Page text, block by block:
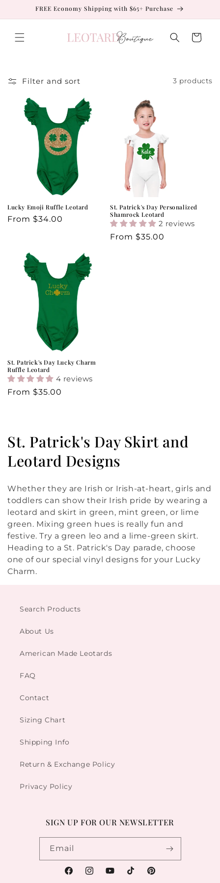
Skip toFREE Economy Shipping with $65+ Purchase
Cart
Filter and sort 3 products
Lucky Emoji Ruffle Leotard
Regular
From $34.00
St. Patrick's Day Personalized
Shamrock Leotard
2 reviews
Regular
From $35.00
St. Patrick's Day Lucky Charm
Ruffle Leotard
4 reviews
Regular
From $35.00
C
o
l
e
c
t
i
St. Patrick's Day Skirt and
Leotard Designs
Whether they are Irish or Irish-at-heart, girls and
toddlers can show their Irish pride by wearing a
leotard and skirt in green, mint green, or lime
green. Mixing green hues is really fun and
festive. Try a green leo and a lime-green skirt.
Heading to a St. Patrick's Day parade, choose
one of our special vinyl designs for your Lucky
Charm.
Search Products
About Us
American Made Leotards
FAQ
Contact
Sizing Chart
Shipping Info
Return & Exchange Policy
Privacy Policy
SIGN UP FOR OUR NEWSLETTER
Email
FacebookInstagramYouTubeTikTokPinterest